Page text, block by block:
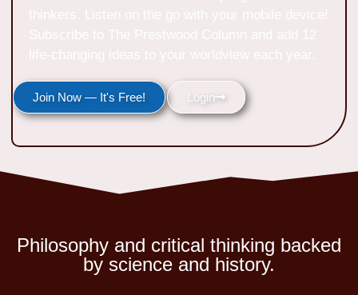
Join Now — It's Free! Login
Philosophy and critical thinking backed
by science and history.